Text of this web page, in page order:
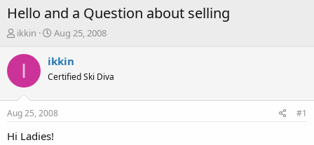
Hello and a Question about selling
T
r
a
t
a
ikkin
S
a
t
a
t
Aug 25, 2008
I ikkin
Certified Ski Diva
Aug 25, 2008 #1
Hi Ladies!